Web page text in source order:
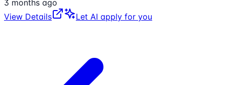
3 months ago
View Details
Let AI apply for you